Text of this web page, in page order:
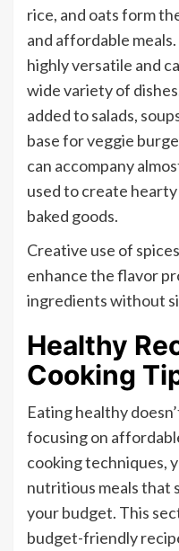
rice, and oats form
and affordable
highly versatile and
wide variety of
added to salads,
base for veggie
can accompany
used to create
baked goods.
Creative use of
enhance the flavor
ingredients without
Healthy
Cooking
Eating healthy
focusing on
cooking techniques,
nutritious meals that
your budget. This
budget-friendly